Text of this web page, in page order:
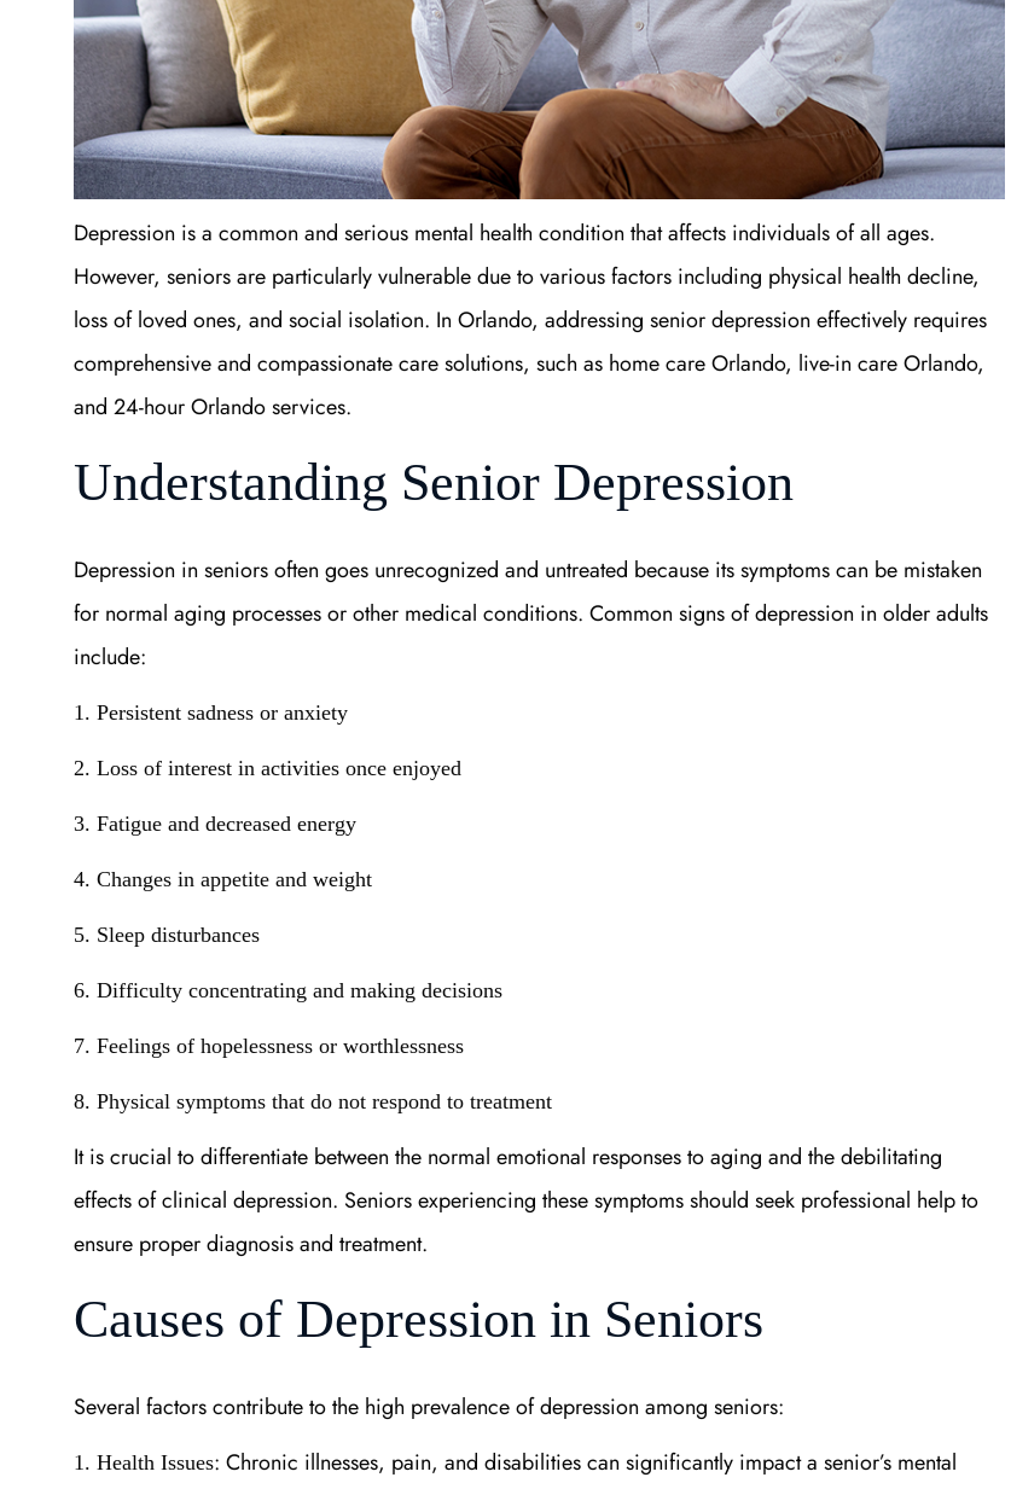
Depression is a common and serious mental health condition that affects individuals of all ages.
However, seniors are particularly vulnerable due to various factors including physical health decline,
loss of loved ones, and social isolation. In Orlando, addressing senior depression effectively requires
comprehensive and compassionate care solutions, such as home care Orlando, live-in care Orlando,
and 24-hour Orlando services.
Understanding Senior Depression
Depression in seniors often goes unrecognized and untreated because its symptoms can be mistaken
for normal aging processes or other medical conditions. Common signs of depression in older adults
include:
1. Persistent sadness or anxiety
2. Loss of interest in activities once enjoyed
3. Fatigue and decreased energy
4. Changes in appetite and weight
5. Sleep disturbances
6. Difficulty concentrating and making decisions
7. Feelings of hopelessness or worthlessness
8. Physical symptoms that do not respond to treatment
It is crucial to differentiate between the normal emotional responses to aging and the debilitating
effects of clinical depression. Seniors experiencing these symptoms should seek professional help to
ensure proper diagnosis and treatment.
Causes of Depression in Seniors
Several factors contribute to the high prevalence of depression among seniors:
1. Health Issues: Chronic illnesses, pain, and disabilities can significantly impact a senior’s mental